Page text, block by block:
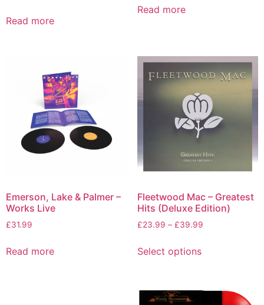
Read more
Read more
Emerson, Lake & Palmer –
Works Live
£31.99
Read more
Fleetwood Mac – Greatest
Hits (Deluxe Edition)
£23.99 – £39.99
Select options